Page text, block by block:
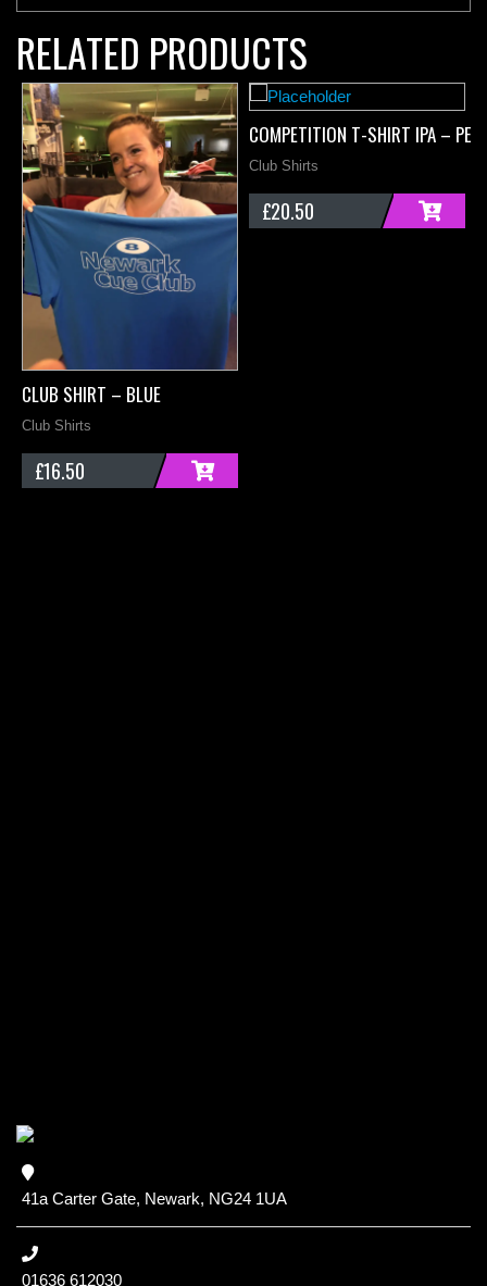
RELATED PRODUCTS
CLUB SHIRT – BLUE
Club Shirts
£16.50
COMPETITION T-SHIRT IPA –
Club Shirts
£20.50
41a Carter Gate, Newark, NG24 1UA
01636 612030